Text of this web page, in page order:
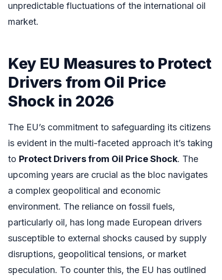
unpredictable fluctuations of the international oil
market.
Key EU Measures to Protect
Drivers from Oil Price
Shock in 2026
The EU’s commitment to safeguarding its citizens
is evident in the multi-faceted approach it’s taking
to Protect Drivers from Oil Price Shock. The
upcoming years are crucial as the bloc navigates
a complex geopolitical and economic
environment. The reliance on fossil fuels,
particularly oil, has long made European drivers
susceptible to external shocks caused by supply
disruptions, geopolitical tensions, or market
speculation. To counter this, the EU has outlined